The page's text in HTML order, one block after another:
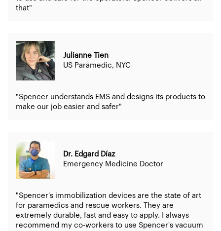
that"
Julianne Tien
US Paramedic, NYC
"Spencer understands EMS and designs its products to
make our job easier and safer"
Dr. Edgard Díaz
Emergency Medicine Doctor
"Spencer's immobilization devices are the state of art
for paramedics and rescue workers. They are
extremely durable, fast and easy to apply. I always
recommend my co-workers to use Spencer's vacuum